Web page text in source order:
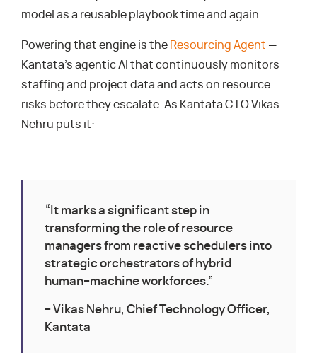
model as a reusable playbook time and again.
Powering that engine is the Resourcing Agent —
Kantata’s agentic AI that continuously monitors
staffing and project data and acts on resource
risks before they escalate. As Kantata CTO Vikas
Nehru puts it:
“It marks a significant step in
transforming the role of resource
managers from reactive schedulers into
strategic orchestrators of hybrid
human–machine workforces.”
– Vikas Nehru, Chief Technology Officer,
Kantata